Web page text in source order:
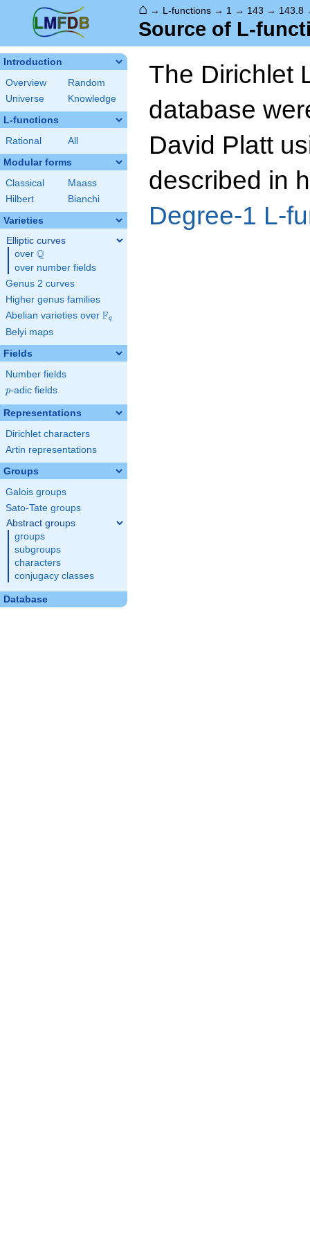
⌂ → L-functions → 1 → 143 → 143.8
Source of L-
Introduction
Overview
Random
Universe
Knowledge
L-functions
Rational All
Modular forms
Classical
Maass
Hilbert
Bianchi
Varieties
Elliptic curves
over \Q
Q
over number fields
Genus 2 curves
Higher genus families
Abelian varieties over \F_{q}
Fq
Belyi maps
Fields
Number fields
p
p-adic fields
Representations
Dirichlet characters
Artin representations
Groups
Galois groups
Sato-Tate groups
Abstract groups
groups
subgroups
characters
conjugacy classes
Database
The Dirichlet
database
David Platt
described in
Degree-1 L-